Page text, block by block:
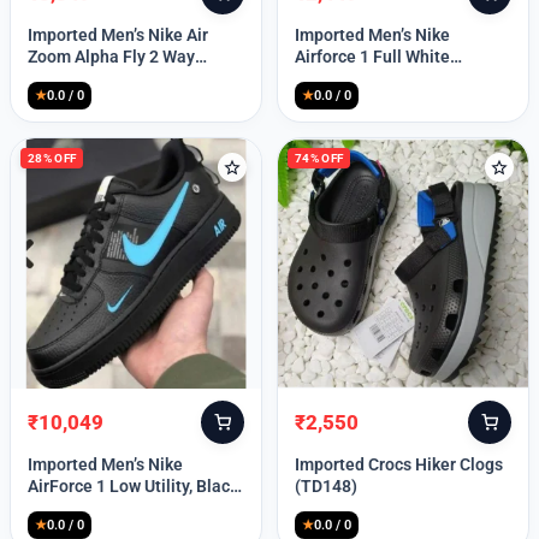
Lost your password?
price
was:
price
is:
Imported Men’s Nike Air
Zoom Alpha Fly 2 Way
(TD114)
★0.0 / 0
price
was:
price
is:
Imported Men’s Nike
Airforce 1 Full White
(TD117)
★0.0 / 0
28% OFF
Original
price
was:
₹10,049
Current
price
is:
Imported Men’s Nike
AirForce 1 Low Utility, Black
Blue (TD112)
★0.0 / 0
74% OFF
Original
price
was:
₹2,550
Current
price
is:
Imported Crocs Hiker Clogs
(TD148)
★0.0 / 0